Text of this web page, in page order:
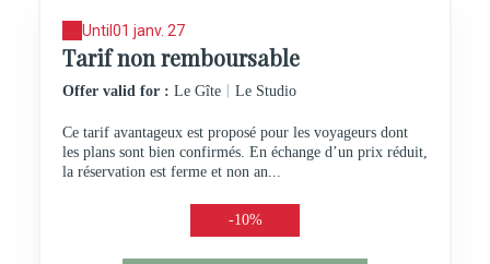
Until 01 janv. 27
Tarif non remboursable
Offer valid for : Le Gîte Le Studio
Ce tarif avantageux est proposé pour les voyageurs dont
les plans sont bien confirmés. En échange d’un prix réduit,
la réservation est ferme et non an...
-10%